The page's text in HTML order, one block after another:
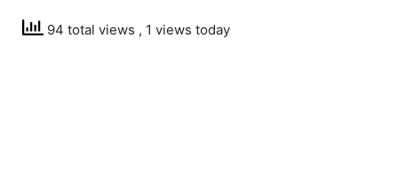
94 total views , 1 views today